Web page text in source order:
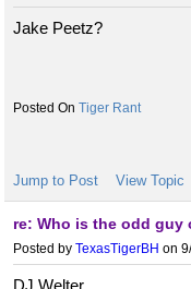
Jake Peetz?
Tiger Rant
Jump to Post View Topic
re: Who is the odd guy
Posted by TexasTigerBH on
DJ Welter